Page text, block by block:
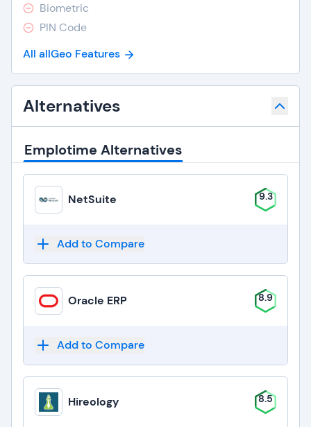
Biometric
PIN Code
All allGeo Features
Alternatives
Emplotime Alternatives
NetSuite 9.3
Add to Compare
Oracle ERP 8.9
Add to Compare
Hireology 8.5